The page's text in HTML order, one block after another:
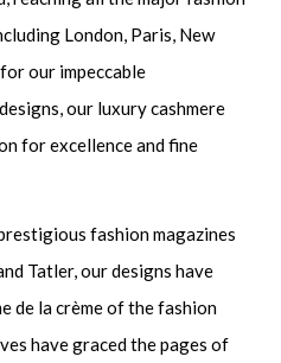
London, Paris, New
our impeccable
our luxury cashmere
for excellence and fine
fashion magazines
Tatler, our designs have
de la crème of the fashion
have graced the pages of